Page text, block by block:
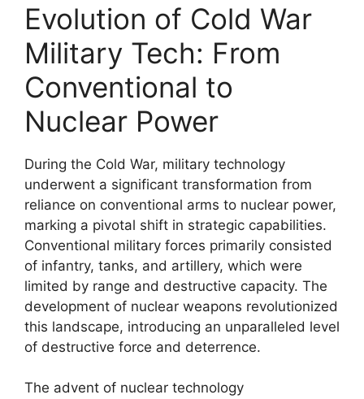
Evolution of Cold War
Military Tech: From
Conventional to
Nuclear Power
During the Cold War, military technology
underwent a significant transformation from
reliance on conventional arms to nuclear power,
marking a pivotal shift in strategic capabilities.
Conventional military forces primarily consisted
of infantry, tanks, and artillery, which were
limited by range and destructive capacity. The
development of nuclear weapons revolutionized
this landscape, introducing an unparalleled level
of destructive force and deterrence.
The advent of nuclear technology